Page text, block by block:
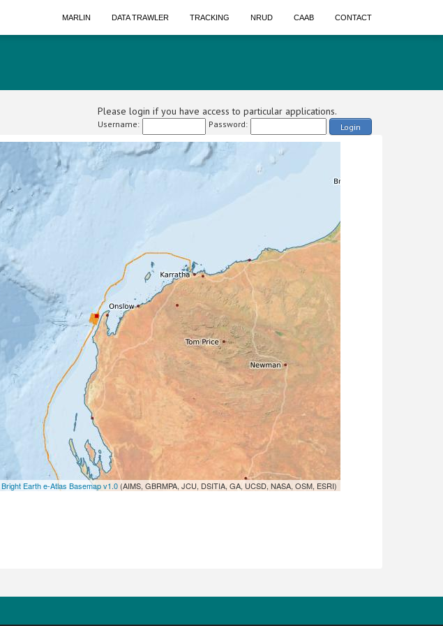
MARLIN DATA TRAWLER TRACKING NRUD CAAB CONTACT
Please login if you have access to particular applications.
Username: Password: Login
Bright Earth e-Atlas Basemap v1.0 (AIMS, GBRMPA, JCU, DSITIA, GA, UCSD, NASA, OSM, ESRI)